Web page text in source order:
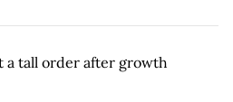
a tall order after growth